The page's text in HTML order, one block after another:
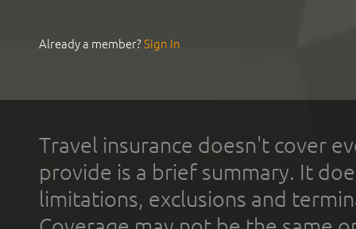
Already a member?Sign In
Travel insurance doesn't cover
provide is a brief summary. It
limitations, exclusions and